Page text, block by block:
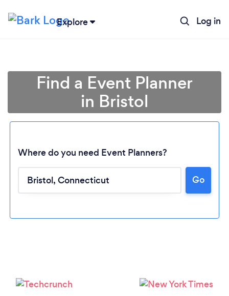
Explore Log in
Find a Event Planner
in Bristol
Where do you need Event Planners?
Go